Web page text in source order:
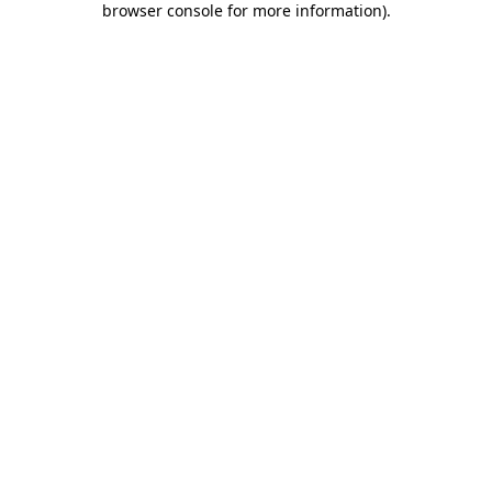
browser console for more information).